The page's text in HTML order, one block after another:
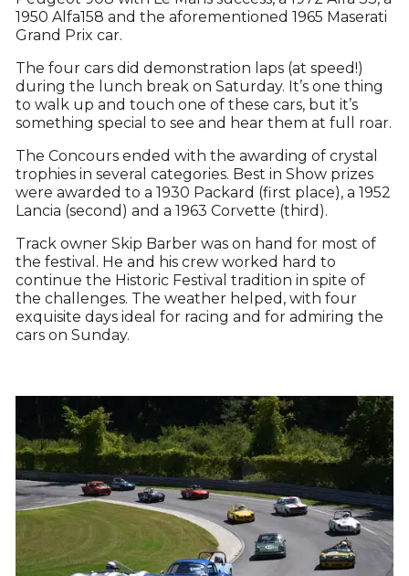
1950 Alfa158 and the aforementioned 1965 Maserati
Grand Prix car.
The four cars did demonstration laps (at speed!)
during the lunch break on Saturday. It’s one thing
to walk up and touch one of these cars, but it’s
something special to see and hear them at full roar.
The Concours ended with the awarding of crystal
trophies in several categories. Best in Show prizes
were awarded to a 1930 Packard (first place), a 1952
Lancia (second) and a 1963 Corvette (third).
Track owner Skip Barber was on hand for most of
the festival. He and his crew worked hard to
continue the Historic Festival tradition in spite of
the challenges. The weather helped, with four
exquisite days ideal for racing and for admiring the
cars on Sunday.